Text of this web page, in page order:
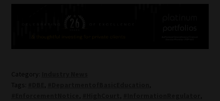
Category:
Tags:
,
,
, ,
,